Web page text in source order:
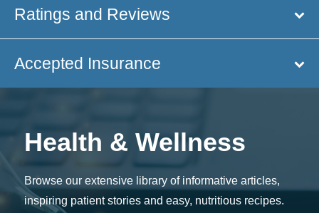
Ratings and Reviews
Accepted Insurance
Health & Wellness
Browse our extensive library of informative articles,
inspiring patient stories and easy, nutritious recipes.